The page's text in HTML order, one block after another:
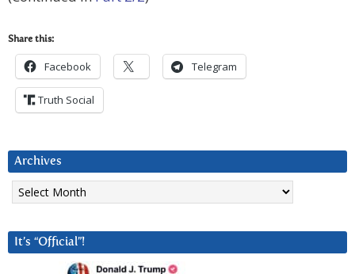
Share this:
Facebook Telegram
Truth Social
Archives
Archives
It’s “Official”!